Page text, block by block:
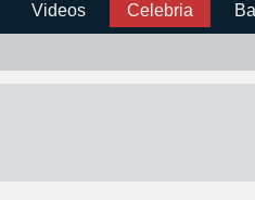
Videos Celebria